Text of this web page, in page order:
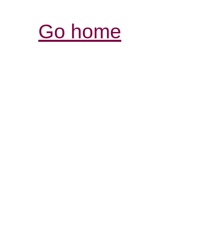
Go home